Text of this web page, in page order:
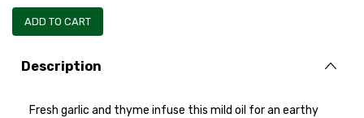
Description
Fresh garlic and thyme infuse this mild oil for an earthy